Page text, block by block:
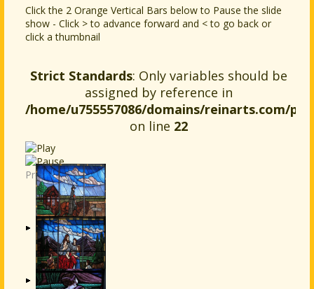
Click the 2 Orange Vertical Bars below to Pause the slide
show - Click > to advance forward and < to go back or
click a thumbnail
Strict Standards: Only variables should be
assigned by reference in
/home/u755557086/domains/reinarts.com/
on line 22
Previous Next